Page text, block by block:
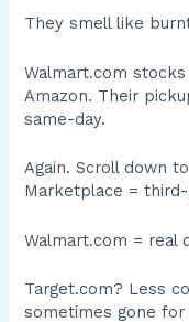
They smell like
Walmart.com
Amazon. Their
same-day.
Again. Scroll down
Marketplace =
Walmart.com = real
Target.com? Less
sometimes gone for